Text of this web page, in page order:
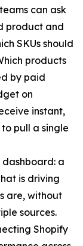
can ask
product and
SKUs should
products
by paid
on
instant,
pull a single
a
is driving
are, without
sources.
Shopify